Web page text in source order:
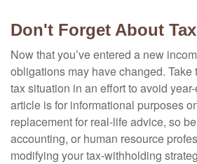
Don't Forget About
Now that you’ve entered a new
obligations may have changed. Take
tax situation in an effort to avoid
article is for informational purposes
replacement for real-life advice, so
accounting, or human resource
modifying your tax-withholding